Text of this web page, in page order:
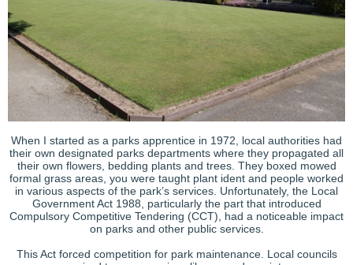
When I started as a parks apprentice in 1972, local authorities had
their own designated parks departments where they propagated all
their own flowers, bedding plants and trees. They boxed mowed
formal grass areas, you were taught plant ident and people worked
in various aspects of the park’s services. Unfortunately, the Local
Government Act 1988, particularly the part that introduced
Compulsory Competitive Tendering (CCT), had a noticeable impact
on parks and other public services.
This Act forced competition for park maintenance. Local councils